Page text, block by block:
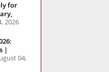
for
2026
|
04,